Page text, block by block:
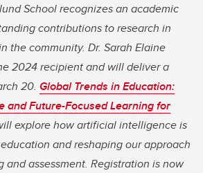
School recognizes an academic
contributions to research in
the community. Dr. Sarah Elaine
2024 recipient and will deliver a
20. Global Trends in Education:
and Future-Focused Learning for
explore how artificial intelligence is
and reshaping our approach
and assessment. Registration is now